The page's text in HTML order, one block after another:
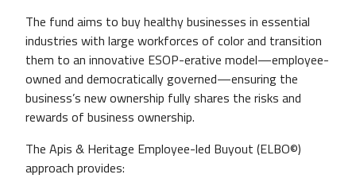
The fund aims to buy healthy businesses in essential
industries with large workforces of color and transition
them to an innovative ESOP-erative model—employee-
owned and democratically governed—ensuring the
business’s new ownership fully shares the risks and
rewards of business ownership.
The Apis & Heritage Employee-led Buyout (ELBO©)
approach provides: